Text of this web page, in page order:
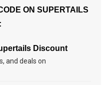
ON SUPERTAILS
Discount
and deals on